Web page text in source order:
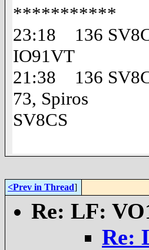
***********
23:18 136
IO91VT
21:38 136
73, Spiros
SV8CS
<Prev in Thread]
Re: LF:
Re: